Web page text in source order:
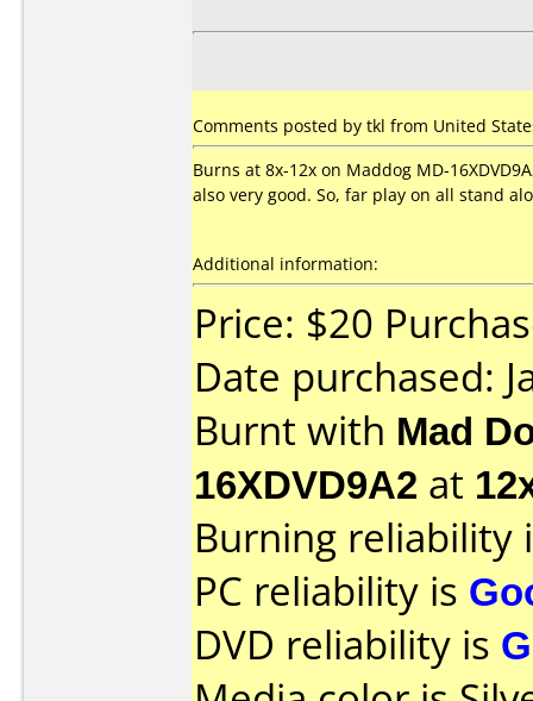
Comments posted by tkl from United
Burns at 8x-12x on Maddog MD-
also very good. So, far play on all stand
Additional information:
Price: $20
Date purchased:
Burnt with Mad
16XDVD9A2 at
Burning reliability
PC reliability is
DVD reliability is